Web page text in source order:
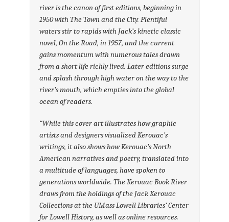
river is the canon of first editions, beginning in
1950 withThe Town and the City. Plentiful
waters stir to rapids with Jack’s kinetic classic
novel,On the Road, in 1957, and the current
gains momentum with numerous tales drawn
from a short life richly lived. Later editions surge
and splash through high water on the way to the
river’s mouth, which empties into the global
ocean of readers.
“While this cover art illustrates how graphic
artists and designers visualized Kerouac’s
writings, it also shows how Kerouac’s North
American narratives and poetry, translated into
a multitude of languages, have spoken to
generations worldwide. The Kerouac Book River
draws from the holdings of the Jack Kerouac
Collections at the UMass Lowell Libraries’ Center
for Lowell History, as well as online resources.